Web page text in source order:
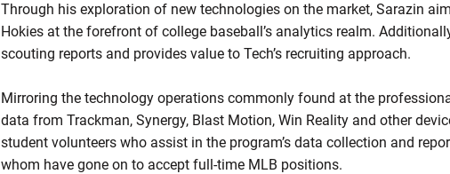
Through his exploration of new technologies on the market, Sarazin
Hokies at the forefront of college baseball’s analytics realm.
scouting reports and provides value to Tech’s recruiting approach.
Mirroring the technology operations commonly found at the
data from Trackman, Synergy, Blast Motion, Win Reality and other
student volunteers who assist in the program’s data collection and
whom have gone on to accept full-time MLB positions.